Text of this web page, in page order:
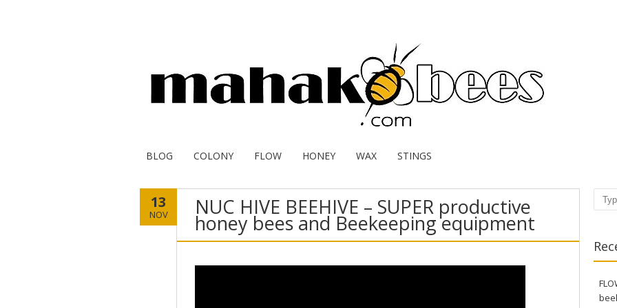
BLOG COLONY FLOW HONEY WAX STINGS
13
NOV NUC HIVE BEEHIVE – SUPER productive
honey bees and Beekeeping equipment